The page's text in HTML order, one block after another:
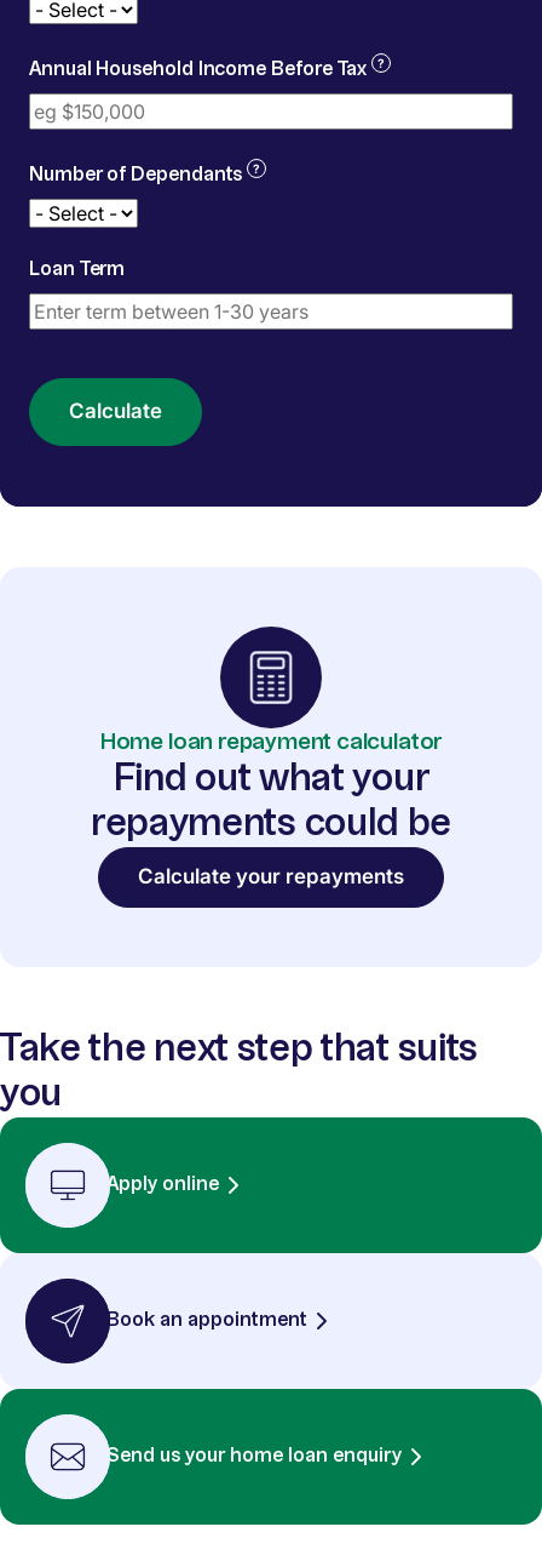
Annual Household Income Before Tax ?
Number of Dependants ?
Loan Term
Home loan repayment calculator
Find out what your
repayments could be
Calculate your repayments
Take the next step that suits
you
Apply online
Book an appointment
Send us your home loan enquiry